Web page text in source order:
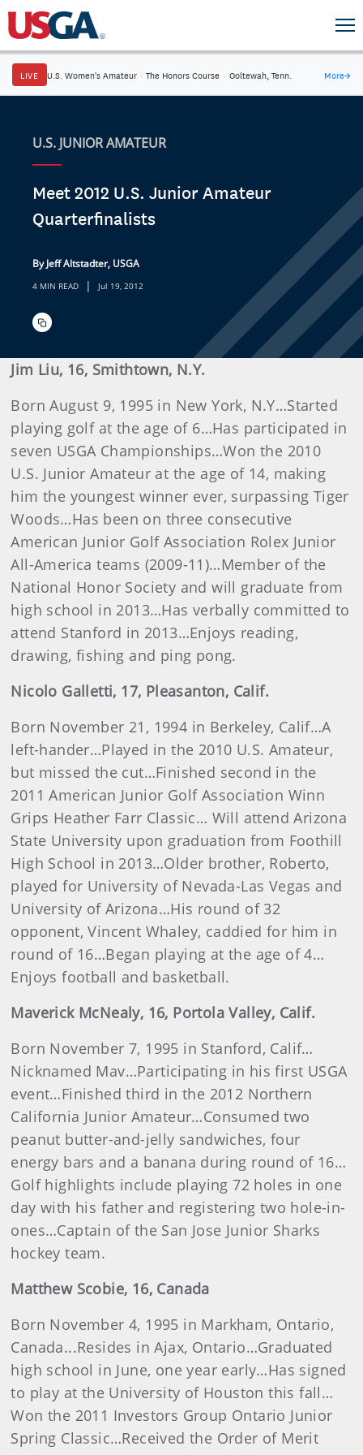
LIVE U.S. Women's Amateur · The Honors Course · Ooltewah, Tenn. More→
U.S. JUNIOR AMATEUR
Meet 2012 U.S. Junior Amateur
Quarterfinalists
By Jeff Altstadter, USGA
4 MIN READ | Jul 19, 2012
Jim Liu, 16, Smithtown, N.Y.
Born August 9, 1995 in New York, N.Y…Started
playing golf at the age of 6…Has participated in
seven USGA Championships…Won the 2010
U.S. Junior Amateur at the age of 14, making
him the youngest winner ever, surpassing Tiger
Woods…Has been on three consecutive
American Junior Golf Association Rolex Junior
All-America teams (2009-11)…Member of the
National Honor Society and will graduate from
high school in 2013…Has verbally committed to
attend Stanford in 2013…Enjoys reading,
drawing, fishing and ping pong.
Nicolo Galletti, 17, Pleasanton, Calif.
Born November 21, 1994 in Berkeley, Calif…A
left-hander…Played in the 2010 U.S. Amateur,
but missed the cut…Finished second in the
2011 American Junior Golf Association Winn
Grips Heather Farr Classic… Will attend Arizona
State University upon graduation from Foothill
High School in 2013…Older brother, Roberto,
played for University of Nevada-Las Vegas and
University of Arizona…His round of 32
opponent, Vincent Whaley, caddied for him in
round of 16…Began playing at the age of 4…
Enjoys football and basketball.
Maverick McNealy, 16, Portola Valley, Calif.
Born November 7, 1995 in Stanford, Calif…
Nicknamed Mav…Participating in his first USGA
event…Finished third in the 2012 Northern
California Junior Amateur…Consumed two
peanut butter-and-jelly sandwiches, four
energy bars and a banana during round of 16…
Golf highlights include playing 72 holes in one
day with his father and registering two hole-in-
ones…Captain of the San Jose Junior Sharks
hockey team.
MatthewScobie, 16, Canada
Born November 4, 1995 in Markham, Ontario,
Canada...Resides in Ajax, Ontario…Graduated
high school in June, one year early…Has signed
to play at the University of Houston this fall…
Won the 2011 Investors Group Ontario Junior
Spring Classic…Received the Order of Merit